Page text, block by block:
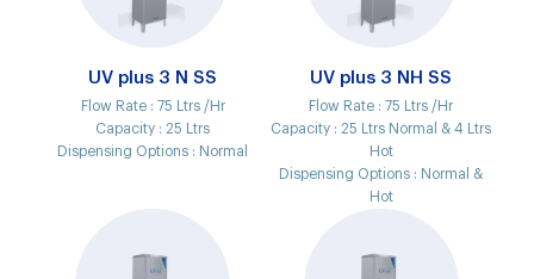
UV plus 3 N SS
Flow Rate : 75 Ltrs /Hr
Capacity :25 Ltrs
Dispensing Options : Normal
UV plus 3 NH SS
Flow Rate :75 Ltrs /Hr
Capacity :25 Ltrs Normal & 4 Ltrs
Hot
Dispensing Options : Normal &
Hot